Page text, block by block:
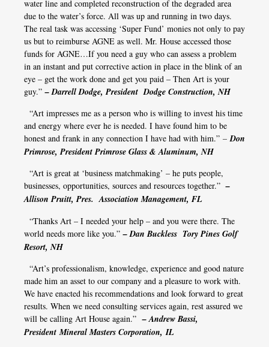
water line and completed reconstruction of the degraded area
due to the water’s force. All was up and running in two days.
The real task was accessing ‘Super Fund’ monies not only to pay
us but to reimburse AGNE as well. Mr. House accessed those
funds for AGNE…If you need a guy who can assess a problem
in an instant and put corrective action in place in the blink of an
eye – get the work done and get you paid – Then Art is your
guy.” – Darrell Dodge, President Dodge Construction, NH
“Art impresses me as a person who is willing to invest his time
and energy where ever he is needed. I have found him to be
honest and frank in any connection I have had with him.” –Don
Primrose, President Primrose Glass & Aluminum, NH
“Art is great at ‘business matchmaking’ – he puts people,
businesses, opportunities, sources and resources together.”–
Allison Pruitt, Pres. Association Management, FL
“Thanks Art – I needed your help – and you were there. The
world needs more like you.”– Dan Buckless Tory Pines Golf
Resort, NH
“Art’s professionalism, knowledge, experience and good nature
made him an asset to our company and a pleasure to work with.
We have enacted his recommendations and look forward to great
results. When we need consulting services again, rest assured we
will be calling Art House again.” – Andrew Bassi,
President Mineral Masters Corporation, IL